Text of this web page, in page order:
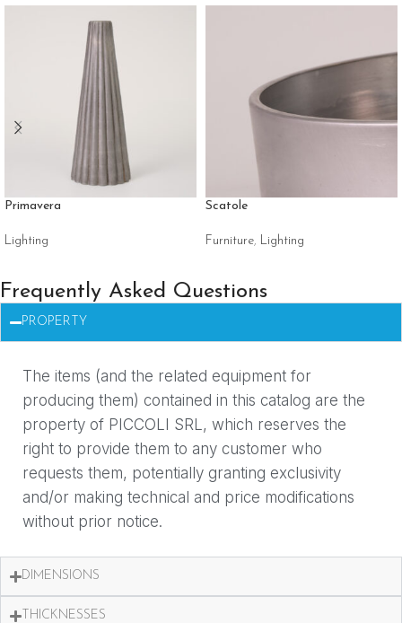
Primavera
Lighting
Scatole
Furniture, Lighting
Frequently Asked Questions
PROPERTY
The items (and the related equipment for
producing them) contained in this catalog are the
property of PICCOLI SRL, which reserves the
right to provide them to any customer who
requests them, potentially granting exclusivity
and/or making technical and price modifications
without prior notice.
DIMENSIONS
THICKNESSES